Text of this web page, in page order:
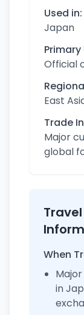
Used in:
Japan
Primary
Official
East
Trade
Major
global
When
in